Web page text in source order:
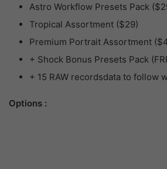
Astro Workflow Presets Pack
Tropical Assortment ($29)
Premium Portrait Assortment
+ Shock Bonus Presets Pack
+ 15 RAW recordsdata to follow
Options :